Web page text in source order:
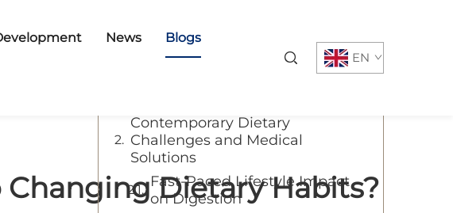
News Blogs
EN
Dietary Habits?
Table of Contents
Contemporary Dietary
Challenges and Medical
Solutions
Fast-Paced Lifestyle Impact
on Digestion